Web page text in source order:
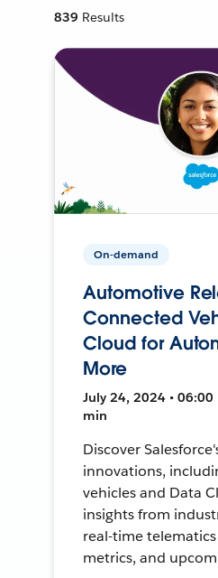
839 Results
On-demand
Automotive
Connected
Cloud for
More
July 24, 2024 • 06:00
min
Discover
innovations,
vehicles and Data
insights from
real-time
metrics, and